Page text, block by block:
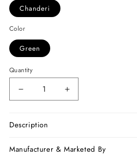
Chanderi
Color
Green
Quantity
Decrease
quantity
Green
Silk
Sarees
Increase
quantity
Silk
Sarees
Description
Manufacturer & Marketed By